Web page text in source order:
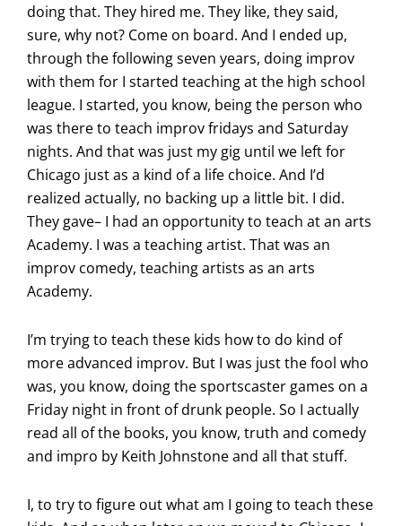
doing that. They hired me. They like, they said,
sure, why not? Come on board. And I ended up,
through the following seven years, doing improv
with them for I started teaching at the high school
league. I started, you know, being the person who
was there to teach improv fridays and Saturday
nights. And that was just my gig until we left for
Chicago just as a kind of a life choice. And I’d
realized actually, no backing up a little bit. I did.
They gave– I had an opportunity to teach at an arts
Academy. I was a teaching artist. That was an
improv comedy, teaching artists as an arts
Academy.
I’m trying to teach these kids how to do kind of
more advanced improv. But I was just the fool who
was, you know, doing the sportscaster games on a
Friday night in front of drunk people. So I actually
read all of the books, you know, truth and comedy
and impro by Keith Johnstone and all that stuff.
I, to try to figure out what am I going to teach these